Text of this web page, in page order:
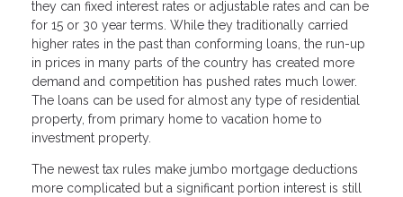
they can fixed interest rates or adjustable rates and can be
for 15 or 30 year terms. While they traditionally carried
higher rates in the past than conforming loans, the run-up
in prices in many parts of the country has created more
demand and competition has pushed rates much lower.
The loans can be used for almost any type of residential
property, from primary home to vacation home to
investment property.
The newest tax rules make jumbo mortgage deductions
more complicated but a significant portion interest is still